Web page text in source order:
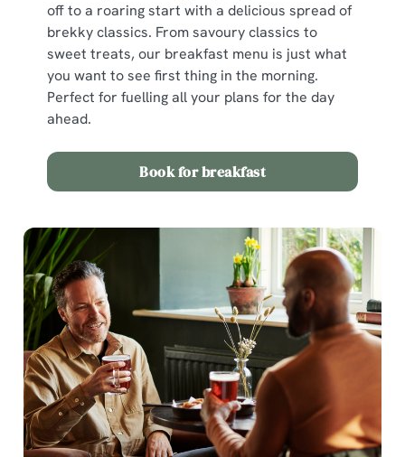
We use cookies
We use cookies to run this website and for marketing,
statistics and to save your preferences. To accept these
cookies click 'Allow all cookies'. To accept only essential
cookies click 'Use necessary cookies only'. 'To
individually choose which cookies we can or can't use,
use the options along the bottom of the banner . You can
change your settings at any time.
off to a roaring start with a delicious spread of
brekky classics. From savoury classics to
sweet treats, our breakfast menu is just what
you want to see first thing in the morning.
Perfect for fuelling all your plans for the day
ahead.
Book for breakfast